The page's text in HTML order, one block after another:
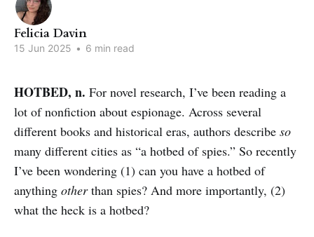
Felicia Davin
15 Jun 2025 • 6 min read
HOTBED, n. For novel research, I’ve been reading a
lot of nonfiction about espionage. Across several
different books and historical eras, authors describe so
many different cities as “a hotbed of spies.” So recently
I’ve been wondering (1) can you have a hotbed of
anything otherthan spies? And more importantly, (2)
what the heck is a hotbed?